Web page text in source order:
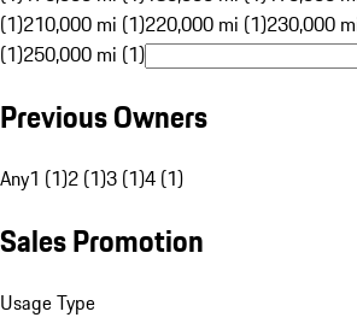
(1)210,000 mi (1)220,000 mi (1)230,000
(1)250,000 mi (1)
Previous Owners
Any1 (1)2 (1)3 (1)4 (1)
Sales Promotion
Usage Type